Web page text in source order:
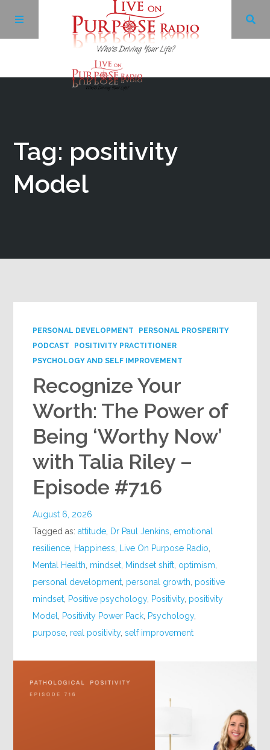
Tag: positivity
Model
PERSONAL DEVELOPMENT
PERSONAL PROSPERITY
PODCAST
POSITIVITY PRACTITIONER
PSYCHOLOGY AND SELF IMPROVEMENT
Recognize Your
Worth: The Power of
Being ‘Worthy Now’
with Talia Riley –
Episode #716
August 6, 2026
Tagged as:attitude Dr Paul Jenkins ,emotional
resilience Happiness Live On Purpose Radio
Mental Health mindset Mindset shift optimism
personal development personal growth positive
mindset Positive psychology, Positivity, positivity
Model
Positivity Power Pack Psychology,
purpose real positivity,self improvement